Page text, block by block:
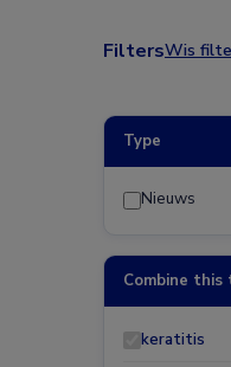
FiltersWis
Type
Nieuws
Combine this
keratitis